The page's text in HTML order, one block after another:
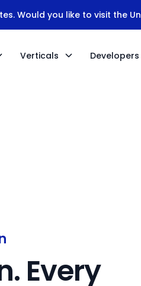
Would you like to visit the
Verticals Developers
Every